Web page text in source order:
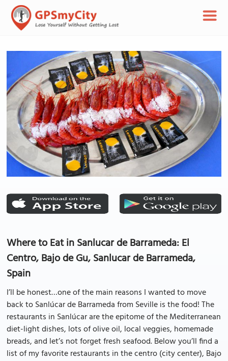
Where to Eat in Sanlucar de Barrameda: El
Centro, Bajo de Gu, Sanlucar de Barrameda,
Spain
I’ll be honest…one of the main reasons I wanted to move
back to Sanlúcar de Barrameda from Seville is the food! The
restaurants in Sanlúcar are the epitome of the Mediterranean
diet-light dishes, lots of olive oil, local veggies, homemade
breads, and let’s not forget fresh seafood. Below you’ll find a
list of my favorite restaurants in the centro (city center), Bajo